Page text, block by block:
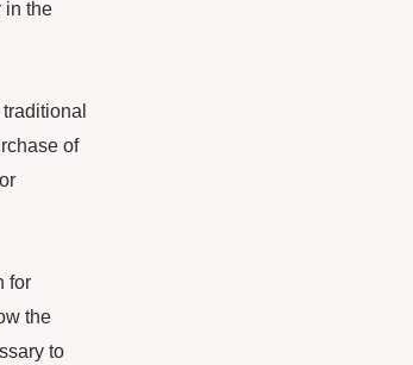
in the
of
for
the
to